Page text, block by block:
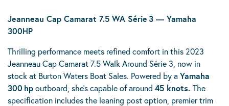
Jeanneau Cap Camarat 7.5 WA Série 3 — Yamaha
300HP
Thrilling performance meets refined comfort in this 2023
Jeanneau Cap Camarat 7.5 Walk Around Série 3, now in
stock at Burton Waters Boat Sales. Powered by aYamaha
300 hpoutboard, she’s capable of around 45 knots. The
specification includes the leaning post option, premier trim